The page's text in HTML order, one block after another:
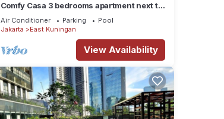
Comfy Casa 3 bedrooms apartment next to
Kuningan City Mall with city view
Air Conditioner Parking
Pool
Jakarta
East Kuningan
View Availability